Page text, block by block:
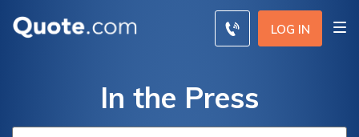
LOG IN
In the Press